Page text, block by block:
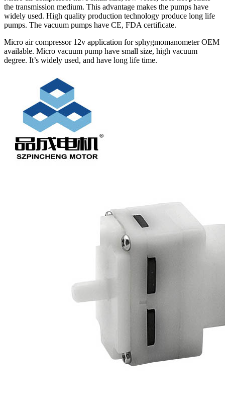
the transmission medium. This advantage makes the pumps have
widely used. High quality production technology produce long life
pumps. The vacuum pumps have CE, FDA certificate.
Micro air compressor 12v application for sphygmomanometer OEM
available. Micro vacuum pump have small size, high vacuum
degree. It’s widely used, and have long life time.